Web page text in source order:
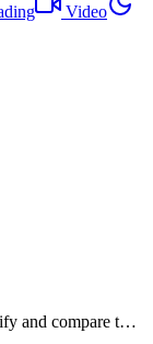
Video
and compare the